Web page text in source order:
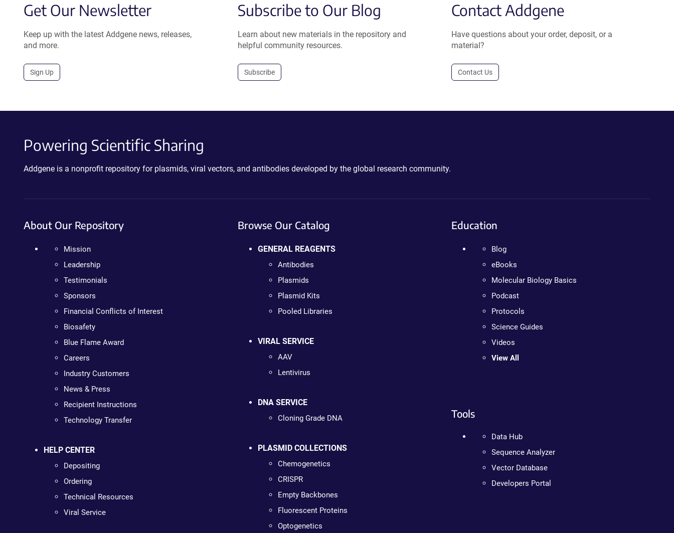
Get Our Newsletter
Keep up with the latest Addgene news, releases,
and more.
Sign Up
Subscribe to Our Blog
Learn about new materials in the repository and
helpful community resources.
Subscribe
Contact Addgene
Have questions about your order, deposit, or a
material?
Contact Us
Powering Scientific Sharing
Addgene is a nonprofit repository for plasmids, viral vectors, and antibodies developed by the global research community.
About Our Repository
Mission
Leadership
Testimonials
Sponsors
Financial Conflicts of Interest
Biosafety
Blue Flame Award
Careers
Industry Customers
News & Press
Recipient Instructions
Technology Transfer
HELP CENTER
Depositing
Ordering
Technical Resources
Viral Service
Browse Our Catalog
GENERAL REAGENTS
Antibodies
Plasmids
Plasmid Kits
Pooled Libraries
VIRAL SERVICE
AAV
Lentivirus
DNA SERVICE
Cloning Grade DNA
PLASMID COLLECTIONS
Chemogenetics
CRISPR
Empty Backbones
Fluorescent Proteins
Optogenetics
Education
Blog
eBooks
Molecular Biology Basics
Podcast
Protocols
Science Guides
Videos
View All
Tools
Data Hub
Sequence Analyzer
Vector Database
Developers Portal